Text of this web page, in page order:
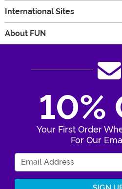
International Sites
About FUN
10%
Your First Order
For Our